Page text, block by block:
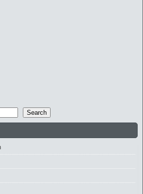
Search